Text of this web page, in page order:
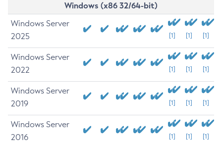
Windows (x86 32/64-bit)
Windows Server
2025
[1] [1] [1]
Windows Server
2022
[1] [1] [1]
Windows Server
2019
[1] [1] [1]
Windows Server
2016
[1] [1] [1]